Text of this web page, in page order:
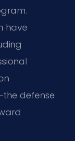
have
defense